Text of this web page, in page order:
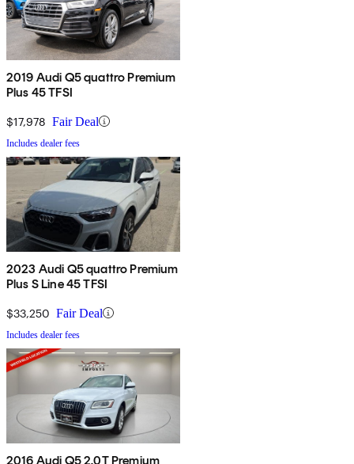
2019 Audi Q5 quattro Premium
Plus 45 TFSI
$17,978 Fair Deal
Includes dealer fees
2023 Audi Q5 quattro Premium
Plus S Line 45 TFSI
$33,250 Fair Deal
Includes dealer fees
2016 Audi Q5 2.0T Premium